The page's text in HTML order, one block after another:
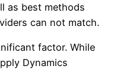
as best methods
can not match.
factor. While
Dynamics